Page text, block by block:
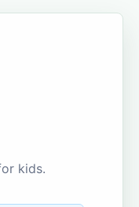
kids.